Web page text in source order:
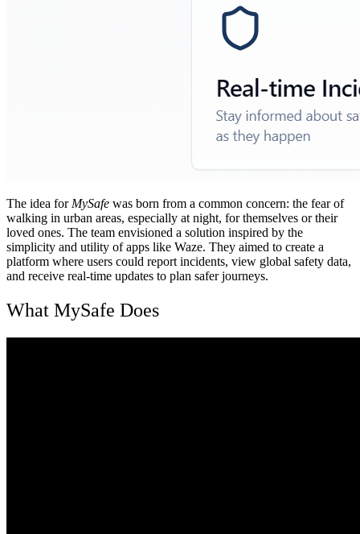
The idea for MySafe was born from a common concern: the fear of
walking in urban areas, especially at night, for themselves or their
loved ones. The team envisioned a solution inspired by the
simplicity and utility of apps like Waze. They aimed to create a
platform where users could report incidents, view global safety data,
and receive real-time updates to plan safer journeys.
What MySafe Does